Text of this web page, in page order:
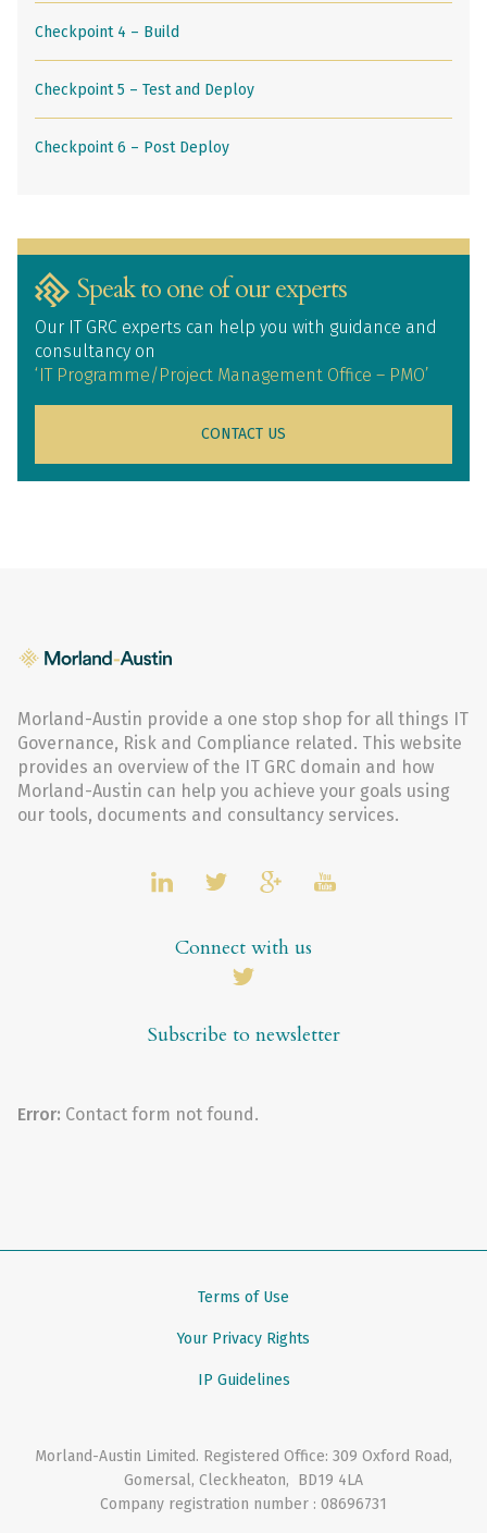
Checkpoint 4 – Build
Checkpoint 5 – Test and Deploy
Checkpoint 6 – Post Deploy
Speak to one of our experts
Our IT GRC experts can help you with guidance and
consultancy on
‘IT Programme/Project Management Office – PMO’
CONTACT US
Morland-Austin provide a one stop shop for all things IT
Governance, Risk and Compliance related. This website
provides an overview of the IT GRC domain and how
Morland-Austin can help you achieve your goals using
our tools, documents and consultancy services.
Connect with us
Subscribe to newsletter
Error: Contact form not found.
Terms of Use
Your Privacy Rights
IP Guidelines
Morland-Austin Limited. Registered Office: 309 Oxford Road,
Gomersal, Cleckheaton, BD19 4LA
Company registration number : 08696731